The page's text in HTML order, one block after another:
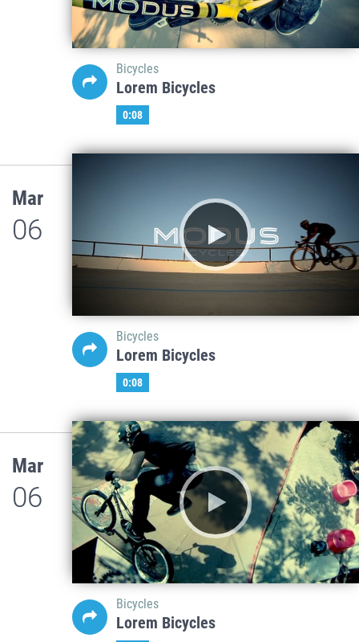
Bicycles
Lorem Bicycles
0:08
Mar
06
Bicycles
Lorem Bicycles
0:08
Mar
06
Bicycles
Lorem Bicycles